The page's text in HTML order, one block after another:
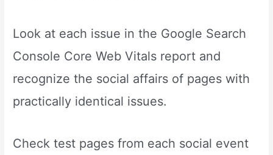
Look at each issue in the Google Search
Console Core Web Vitals report and
recognize the social affairs of pages with
practically identical issues.
Check test pages from each social event